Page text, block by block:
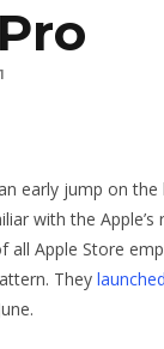
early jump on
with the
all Apple Store
They